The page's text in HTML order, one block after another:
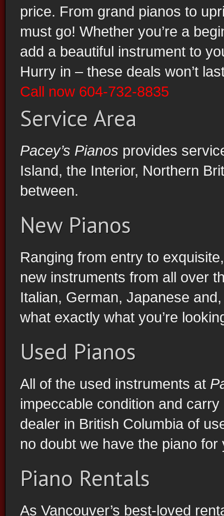
Vancouver Piano Store Biggest Sale Ever
price. From grand pianos to
must go! Whether you’re a
add a beautiful instrument to
Hurry in – these deals won’t
Call now 604-732-8835
Service Area
Pacey’s Pianos provides
Island, the Interior, Northern
between.
New Pianos
Ranging from entry to
new instruments from all over
Italian, German, Japanese
what exactly what you’re
Used Pianos
All of the used instruments at
impeccable condition and
dealer in British Columbia of
no doubt we have the piano for
Piano Rentals
As Vancouver’s best-loved